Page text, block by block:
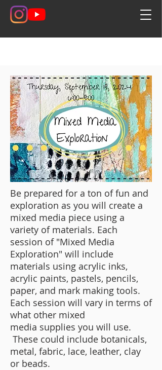
Be prepared for a ton of fun and
exploration as you will create a
mixed media piece using a
variety of materials. Each
session of "Mixed Media
Exploration" will include
materials using acrylic inks,
acrylic paints, pastels, pencils,
paper, and mark making tools.
Each session will vary in terms of
what other mixed
media supplies you will use.
These could include botanicals,
metal, fabric, lace, leather, clay
or beads.